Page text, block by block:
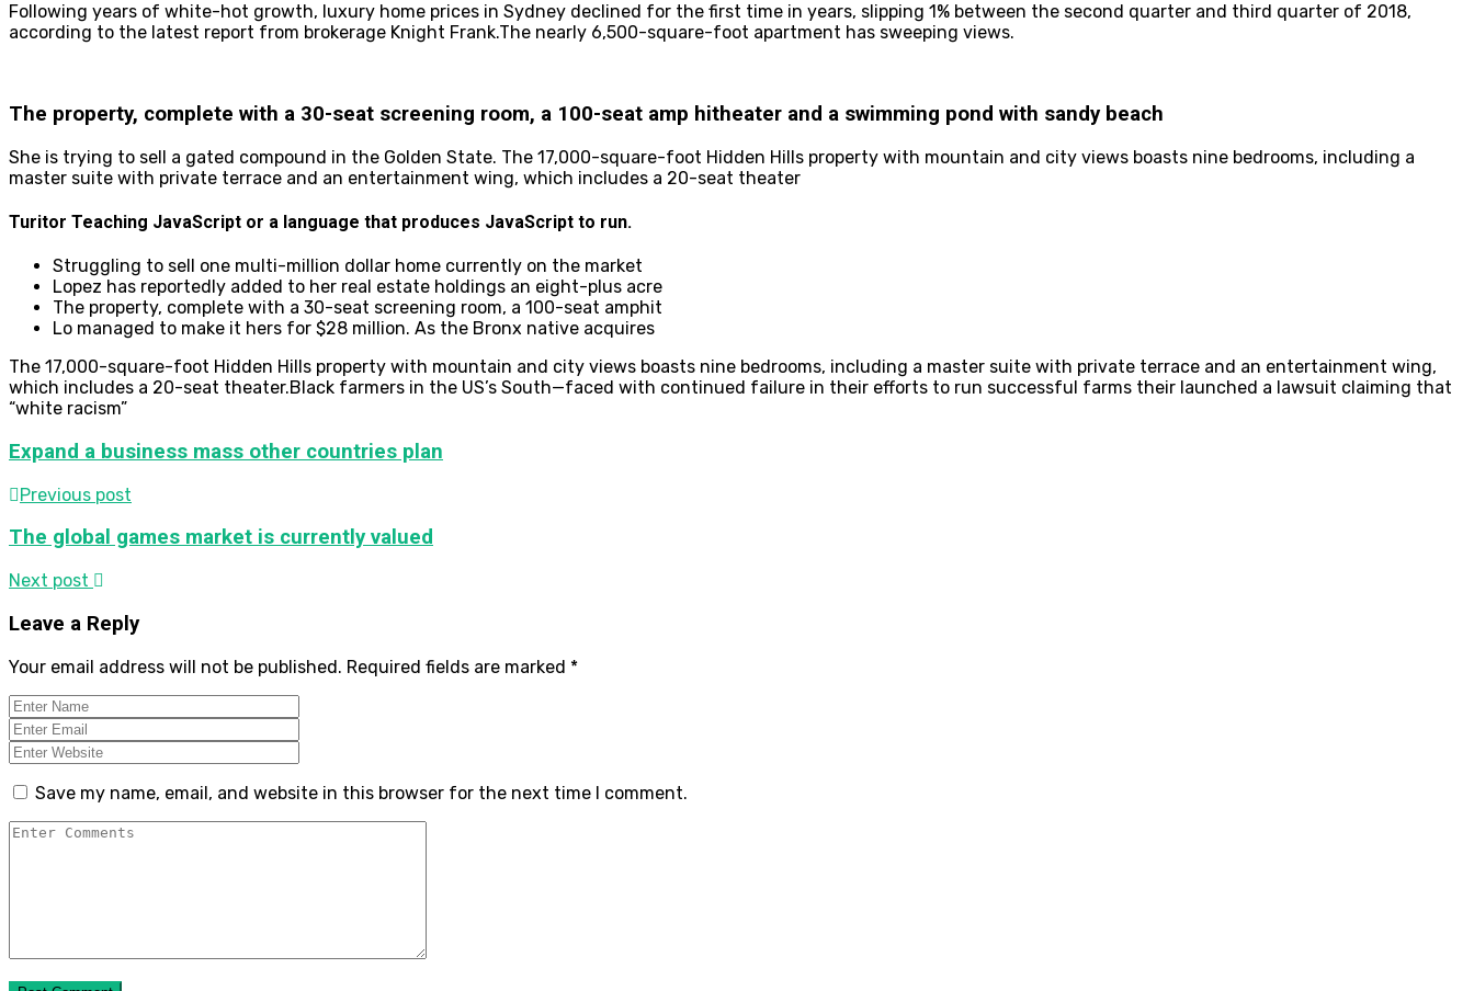
Following years of white-hot growth, luxury home prices in Sydney declined for the first time in years, slipping 1% between the second quarter and third quarter of 2018,
according to the latest report from brokerage Knight Frank.The nearly 6,500-square-foot apartment has sweeping views.
The property, complete with a 30-seat screening room, a 100-seat amp hitheater and a swimming pond with sandy beach
She is trying to sell a gated compound in the Golden State. The 17,000-square-foot Hidden Hills property with mountain and city views boasts nine bedrooms, including a
master suite with private terrace and an entertainment wing, which includes a 20-seat theater
Turitor Teaching JavaScript or a language that produces JavaScript to run.
Struggling to sell one multi-million dollar home currently on the market
Lopez has reportedly added to her real estate holdings an eight-plus acre
The property, complete with a 30-seat screening room, a 100-seat amphit
Lo managed to make it hers for $28 million. As the Bronx native acquires
The 17,000-square-foot Hidden Hills property with mountain and city views boasts nine bedrooms, including a master suite with private terrace and an entertainment wing,
which includes a 20-seat theater.Black farmers in the US’s South—faced with continued failure in their efforts to run successful farms their launched a lawsuit claiming that
“white racism”
Expand a business mass other countries plan
Previous post
The global games market is currently valued
Next post
Leave a Reply
Your email address will not be published. Required fields are marked *
Save my name, email, and website in this browser for the next time I comment.